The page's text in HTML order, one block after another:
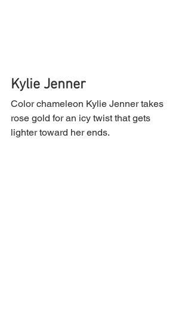
Kylie Jenner
Color chameleon Kylie Jenner takes
rose gold for an icy twist that gets
lighter toward her ends.